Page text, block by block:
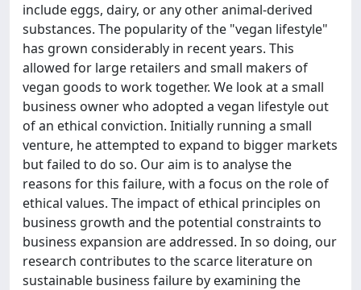
include eggs, dairy, or any other animal-derived
substances. The popularity of the "vegan lifestyle"
has grown considerably in recent years. This
allowed for large retailers and small makers of
vegan goods to work together. We look at a small
business owner who adopted a vegan lifestyle out
of an ethical conviction. Initially running a small
venture, he attempted to expand to bigger markets
but failed to do so. Our aim is to analyse the
reasons for this failure, with a focus on the role of
ethical values. The impact of ethical principles on
business growth and the potential constraints to
business expansion are addressed. In so doing, our
research contributes to the scarce literature on
sustainable business failure by examining the